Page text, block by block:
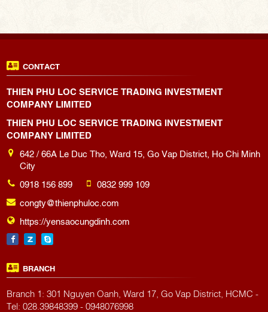
CONTACT
THIEN PHU LOC SERVICE TRADING INVESTMENT
COMPANY LIMITED
THIEN PHU LOC SERVICE TRADING INVESTMENT
COMPANY LIMITED
642 / 66A Le Duc Tho, Ward 15, Go Vap District, Ho Chi Minh
City
0918 156 899
0832 999 109
congty@thienphuloc.com
https://yensaocungdinh.com
BRANCH
Branch 1: 301 Nguyen Oanh, Ward 17, Go Vap District, HCMC -
Tel: 028.39848399 - 0948076998